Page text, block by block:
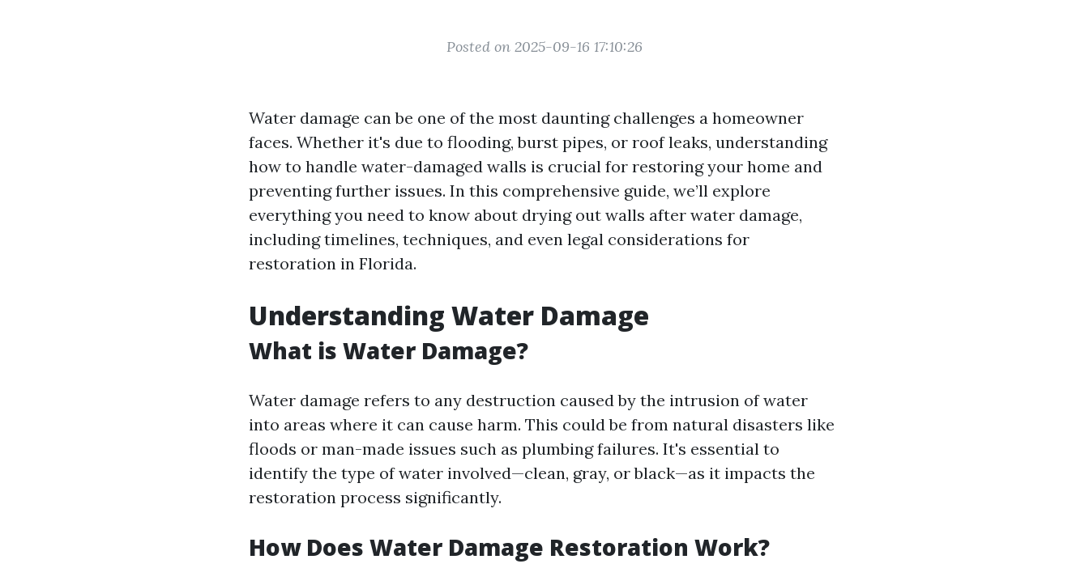
Posted on 2025-09-16 17:10:26
Water damage can be one of the most daunting challenges a homeowner
faces. Whether it's due to flooding, burst pipes, or roof leaks, understanding
how to handle water-damaged walls is crucial for restoring your home and
preventing further issues. In this comprehensive guide, we’ll explore
everything you need to know about drying out walls after water damage,
including timelines, techniques, and even legal considerations for
restoration in Florida.
Understanding Water Damage
What is Water Damage?
Water damage refers to any destruction caused by the intrusion of water
into areas where it can cause harm. This could be from natural disasters like
floods or man-made issues such as plumbing failures. It's essential to
identify the type of water involved—clean, gray, or black—as it impacts the
restoration process significantly.
How Does Water Damage Restoration Work?